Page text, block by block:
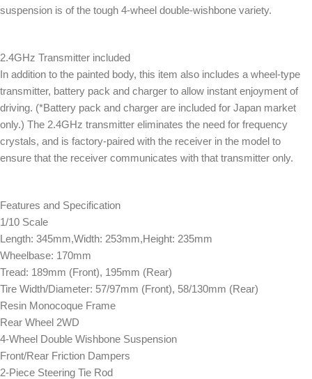
suspension is of the tough 4-wheel double-wishbone variety.
2.4GHz Transmitter included
In addition to the painted body, this item also includes a wheel-type
transmitter, battery pack and charger to allow instant enjoyment of
driving. (*Battery pack and charger are included for Japan market
only.) The 2.4GHz transmitter eliminates the need for frequency
crystals, and is factory-paired with the receiver in the model to
ensure that the receiver communicates with that transmitter only.
Features and Specification
1/10 Scale
Length: 345mm,Width: 253mm,Height: 235mm
Wheelbase: 170mm
Tread: 189mm (Front), 195mm (Rear)
Tire Width/Diameter: 57/97mm (Front), 58/130mm (Rear)
Resin Monocoque Frame
Rear Wheel 2WD
4-Wheel Double Wishbone Suspension
Front/Rear Friction Dampers
2-Piece Steering Tie Rod